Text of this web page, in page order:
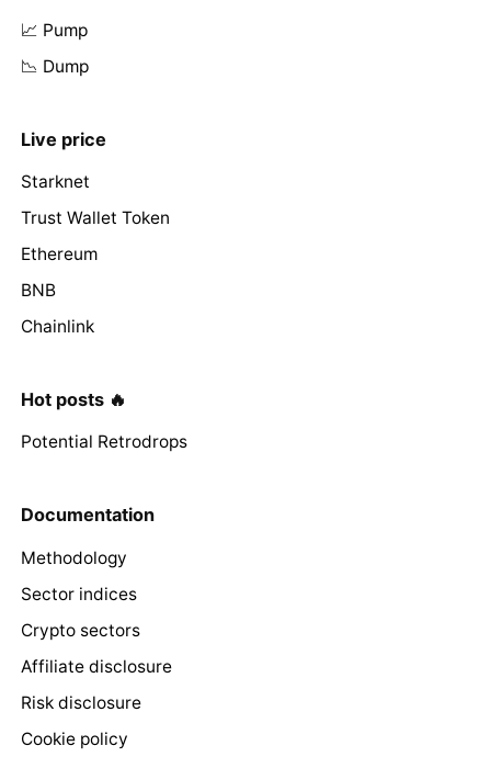
📈 Pump
📉 Dump
Live price
Starknet
Trust Wallet Token
Ethereum
BNB
Chainlink
Hot posts 🔥
Potential Retrodrops
Documentation
Methodology
Sector indices
Crypto sectors
Affiliate disclosure
Risk disclosure
Cookie policy